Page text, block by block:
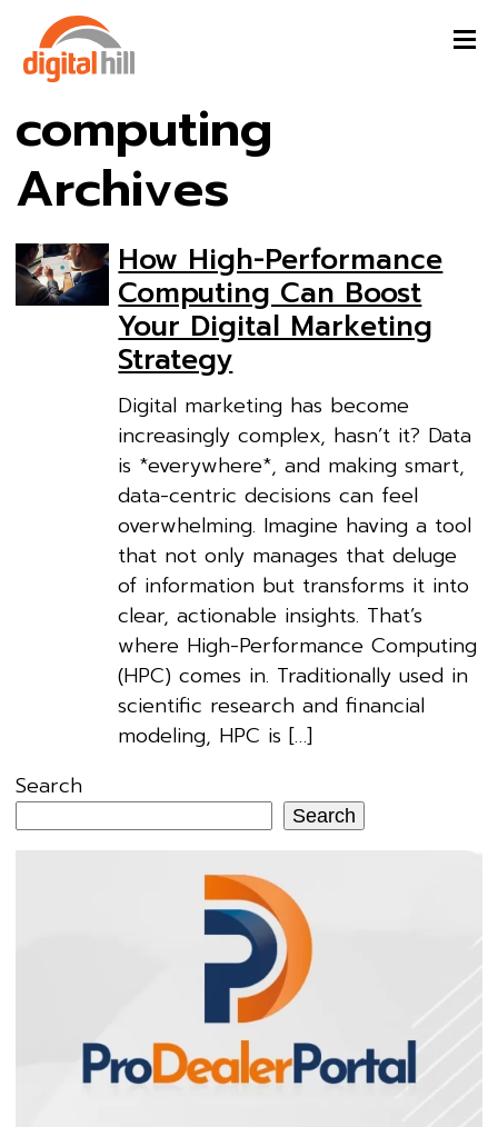
computing
Archives
How High-Performance
Computing Can Boost
Your Digital Marketing
Strategy
Digital marketing has become
increasingly complex, hasn’t it? Data
is *everywhere*, and making smart,
data-centric decisions can feel
overwhelming. Imagine having a tool
that not only manages that deluge
of information but transforms it into
clear, actionable insights. That’s
where High-Performance Computing
(HPC) comes in. Traditionally used in
scientific research and financial
modeling, HPC is […]
Search
Search